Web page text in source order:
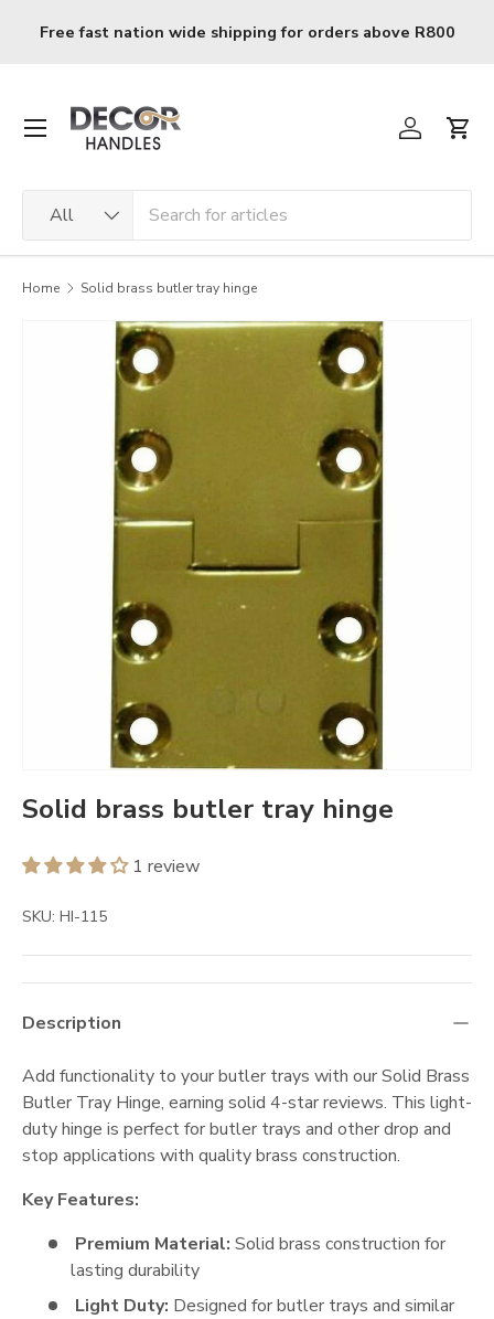
Skip to content
Free fast nation wide shipping for orders above R800
All
Log inCart
Menu
Home Solid brass butler tray hinge
Solid brass butler tray hinge
1 review
SKU: HI-115
Description
Add functionality to your butler trays with our Solid Brass
Butler Tray Hinge, earning solid 4-star reviews. This light-
duty hinge is perfect for butler trays and other drop and
stop applications with quality brass construction.
Key Features:
Premium Material: Solid brass construction for
lasting durability
Light Duty: Designed for butler trays and similar